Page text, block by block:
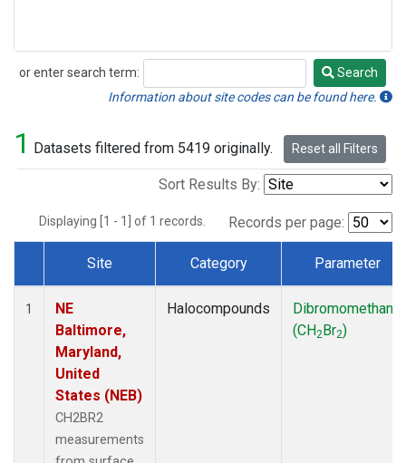
or enter search term:
Search
Search
Information about site codes can be found here.
1 Datasets filtered from 5419 originally. Reset all Filters
Sort Results By:
Displaying [1 - 1] of 1 records. Records per page:
Dataset Number
Site Category Parameter
1
NE
Baltimore,
Maryland,
United
States (NEB)
CH2BR2
measurements
Halocompounds
Dibromomethane
(CH2Br2)